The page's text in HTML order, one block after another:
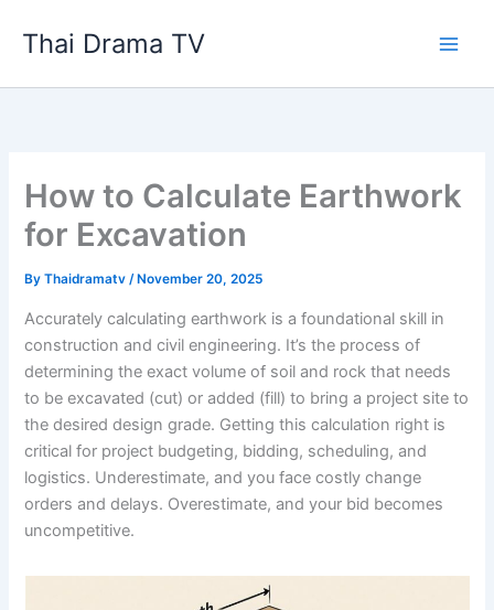
Thai Drama TV
How to Calculate Earthwork
for Excavation
ByThaidramatv/ November 20, 2025
Accurately calculating earthwork is a foundational skill in
construction and civil engineering. It’s the process of
determining the exact volume of soil and rock that needs
to be excavated (cut) or added (fill) to bring a project site to
the desired design grade. Getting this calculation right is
critical for project budgeting, bidding, scheduling, and
logistics. Underestimate, and you face costly change
orders and delays. Overestimate, and your bid becomes
uncompetitive.